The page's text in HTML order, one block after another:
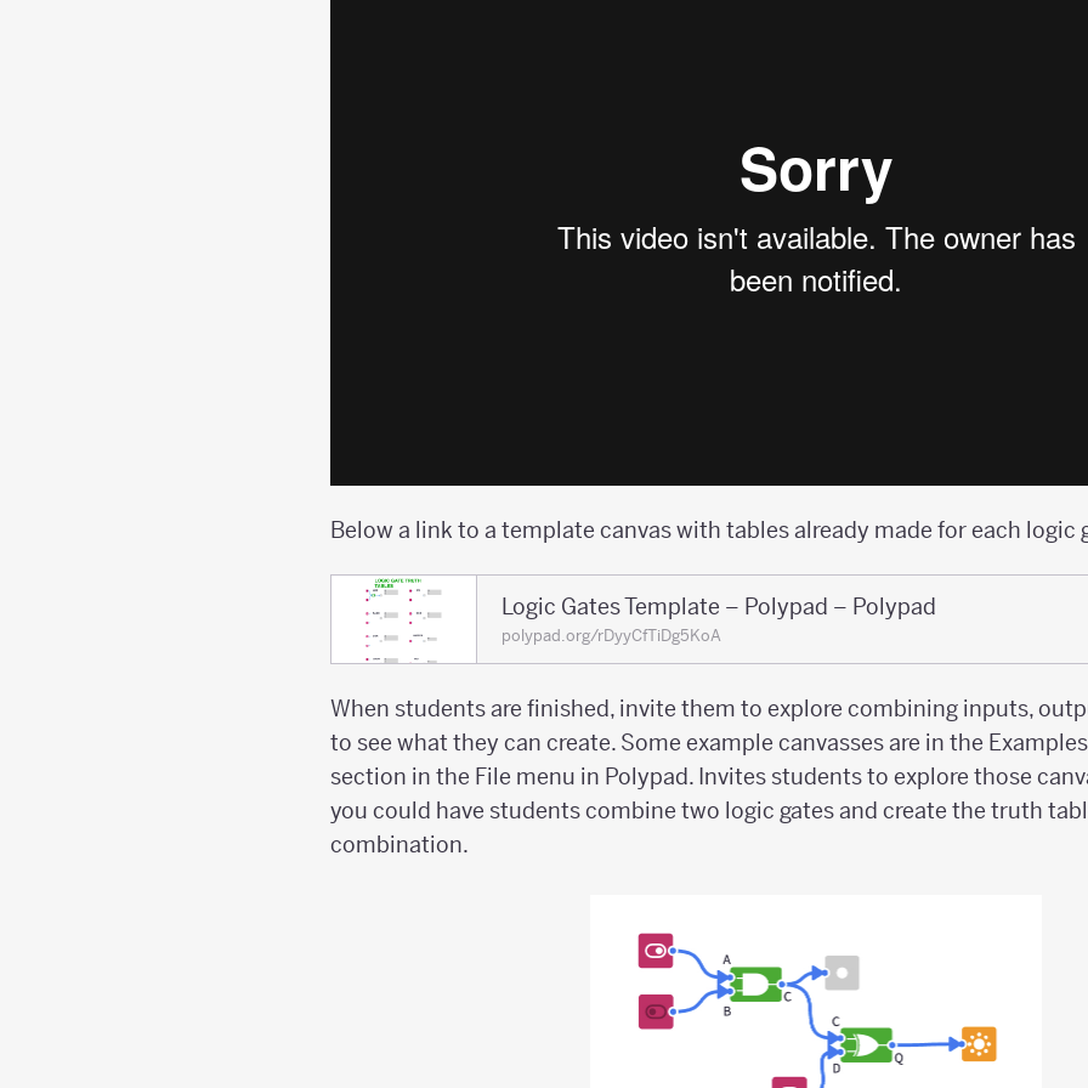
Below a link to a template canvas with tables already made for each logic
Logic Gates Template – Polypad – Polypad
polypad.org/rDyyCfTiDg5KoA
When students are finished, invite them to explore combining inputs,
to see what they can create. Some example canvasses are in the
section in the File menu in Polypad. Invites students to explore those
you could have students combine two logic gates and create the truth
combination.